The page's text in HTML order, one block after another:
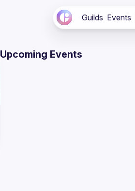
Guilds Events
Upcoming Events